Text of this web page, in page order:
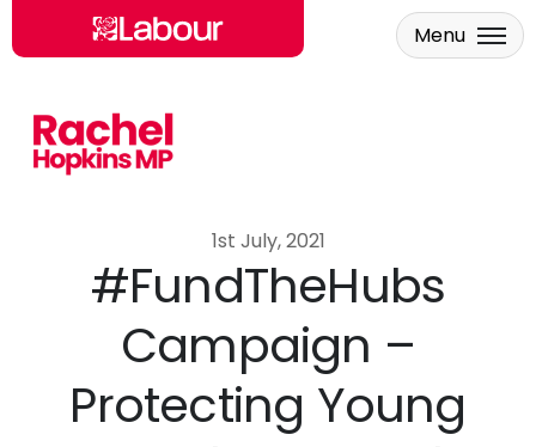
Skip to main content
Menu
1st July, 2021
#FundTheHubs
Campaign –
Protecting Young